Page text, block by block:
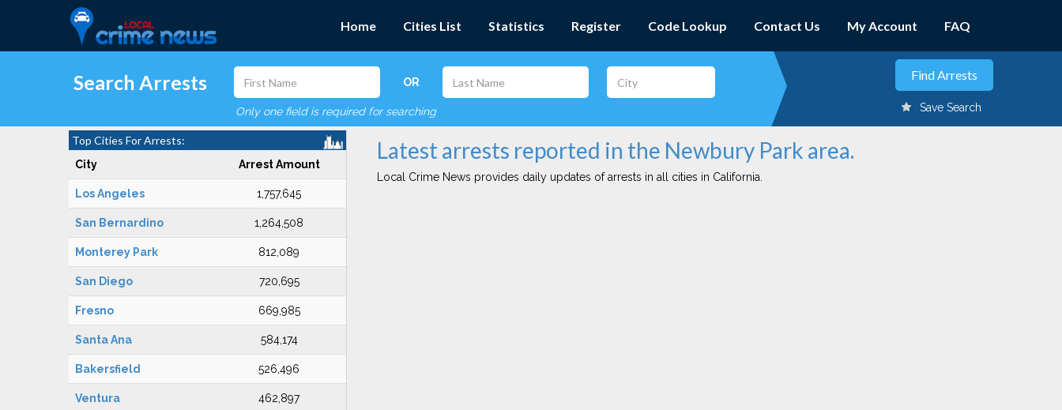
Home Cities List Statistics Register Code Lookup Contact Us My Account FAQ
Search Arrests OR
Only one field is required for searching Save Search
Top Cities For Arrests:
City Arrest Amount
Los Angeles 1,757,645
San Bernardino 1,264,508
Monterey Park 812,089
San Diego 720,695
Fresno 669,985
Santa Ana 584,174
Bakersfield 526,496
Ventura 462,897
Latest arrests reported in the Newbury Park area.
Local Crime News provides daily updates of arrests in all cities in California.